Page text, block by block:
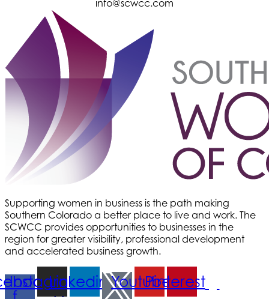
Rapha Coaching and Wellness, LLC
Med-Care for You
Ameri Force Environmental Inc.
Integrity Home Buyers Colorado
The Springs Team Real Estate Company
Luisa Graff Jewelers
First & Fourteenth PLLC
Beans & Brews Coffeehouse
Aksara Technical Research, LLC
Communicate Colorado
Keystone Solutions Group
The Money Wrangler
Granted Nonprofit Solutions
Canvas Credit Union
info@scwcc.com
Supporting women in business is the path making
Southern Colorado a better place to live and work. The
SCWCC provides opportunities to businesses in the
region for greater visibility, professional development
and accelerated business growth.
Instagram
Linkedin YoutubePinterest